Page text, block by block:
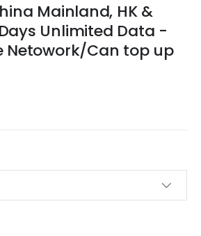
Mainland, HK &
Unlimited Data -
Netowork/Can top up